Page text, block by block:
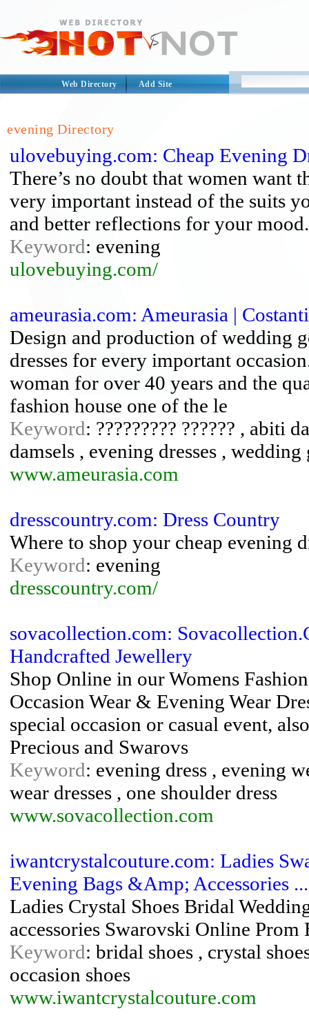
Web Directory Add Site
evening Directory
ulovebuying.com: Cheap Evening
There’s no doubt that women want
very important instead of the suits
and better reflections for your mood.
Keyword: evening
ulovebuying.com/
ameurasia.com: Ameurasia |
Design and production of wedding
dresses for every important
woman for over 40 years and the
fashion house one of the le
Keyword: ????????? ?????? , abiti
damsels , evening dresses , wedding
www.ameurasia.com
dresscountry.com: Dress Country
Where to shop your cheap evening
Keyword: evening
dresscountry.com/
sovacollection.com:
Handcrafted Jewellery
Shop Online in our Womens
Occasion Wear & Evening Wear
special occasion or casual event,
Precious and Swarovs
Keyword: evening dress , evening
wear dresses , one shoulder dress
www.sovacollection.com
iwantcrystalcouture.com: Ladies
Evening Bags &Amp; Accessories ...
Ladies Crystal Shoes Bridal
accessories Swarovski Online
Keyword: bridal shoes , crystal
occasion shoes
www.iwantcrystalcouture.com